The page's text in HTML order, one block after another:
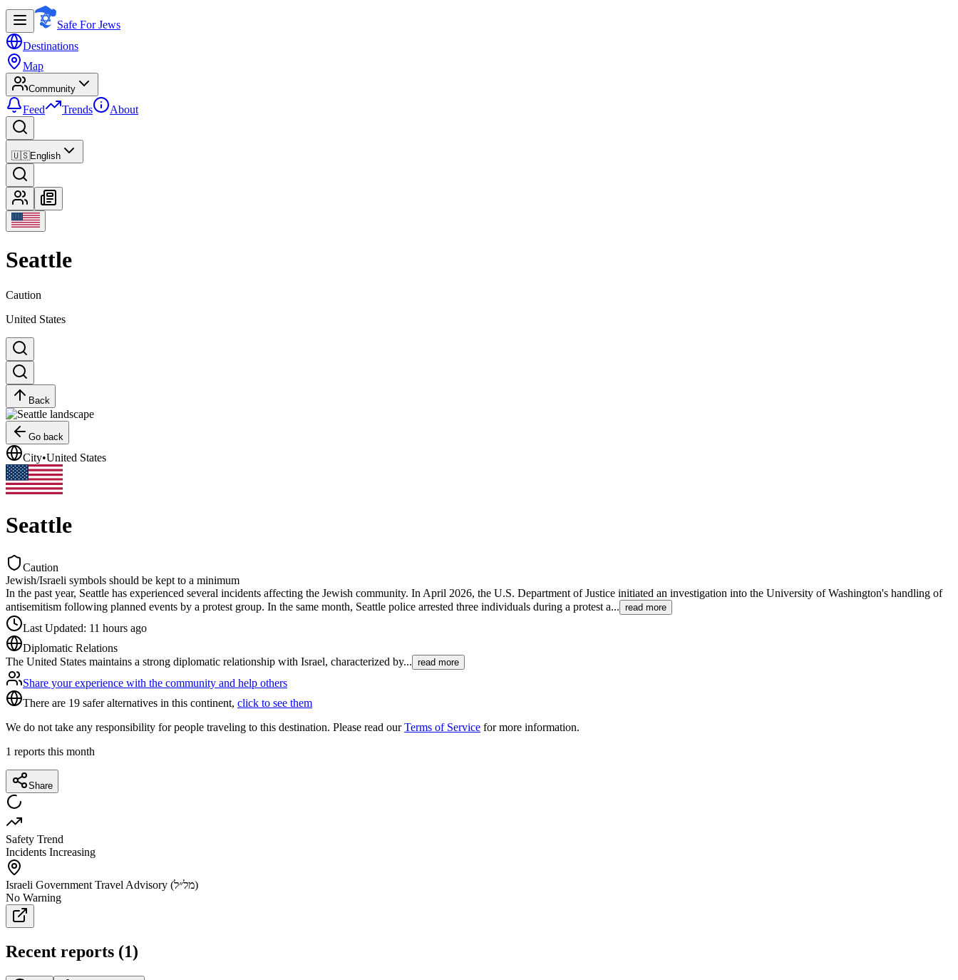
Safe For Jews
Destinations
Map
Community
Feed Trends About
🇺🇸English
Seattle
Caution
United States
Back
Go back
City•United States
Seattle
Caution
Jewish/Israeli symbols should be kept to a minimum
In the past year, Seattle has experienced several incidents affecting the Jewish community. In April 2026, the U.S. Department of Justice initiated an investigation into the University of Washington's handling of
antisemitism following planned events by a protest group. In the same month, Seattle police arrested three individuals during a protest a... read more
Last Updated: 11 hours ago
Diplomatic Relations
The United States maintains a strong diplomatic relationship with Israel, characterized by... read more
Share your experience with the community and help others
There are 19 safer alternatives in this continent, click to see them
We do not take any responsibility for people traveling to this destination. Please read ourTerms of Service for more information.
1 reports this month
Share
Safety Trend
Incidents Increasing
Israeli Government Travel Advisory (מל״ל)
No Warning
Recent reports (1)